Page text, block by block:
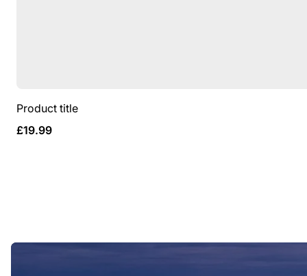
Product title
Regular
£19.99